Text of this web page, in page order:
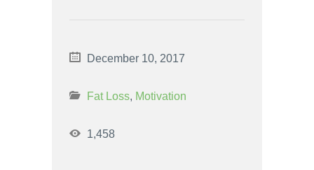
December 10, 2017
Fat Loss, Motivation
1,458